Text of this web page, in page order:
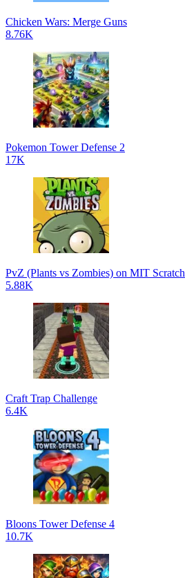
Chicken Wars: Merge Guns
8.76K
Pokemon Tower Defense 2
17K
PvZ (Plants vs Zombies) on MIT Scratch
5.88K
Craft Trap Challenge
6.4K
Bloons Tower Defense 4
10.7K